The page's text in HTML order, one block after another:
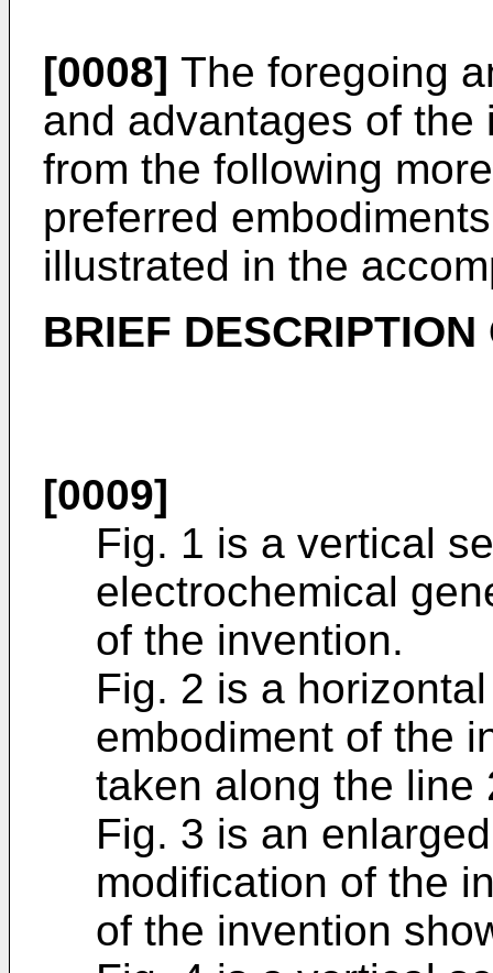
[0008] The foregoing
and advantages of
from the following
preferred
illustrated in the
BRIEF DESCRIPTION
[0009]
Fig. 1 is a vertical
electrochemical
of the invention.
Fig. 2 is a
embodiment of the
taken along the line
Fig. 3 is an
modification of the
of the invention